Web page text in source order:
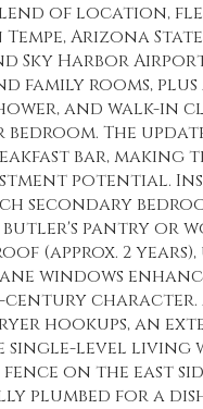
of location,
Tempe, Arizona
Sky Harbor
family rooms,
and walk-in
bedroom. The
bar,
potential.
secondary
pantry or
(approx. 2
windows
century
hookups, an
single-level
on the east
plumbed for a